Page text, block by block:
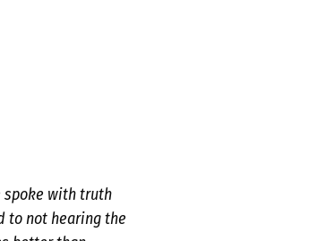
spoke with truth
to not hearing the